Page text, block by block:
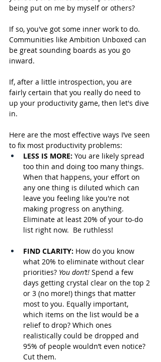
being put on me by myself or others?
If so, you've got some inner work to do.
Communities like Ambition Unboxed can
be great sounding boards as you go
inward.
If, after a little introspection, you are
fairly certain that you really do need to
up your productivity game, then let's dive
in.
Here are the most effective ways I’ve seen
to fix most productivity problems:
LESS IS MORE: You are likely spread
too thin and doing too many things.
When that happens, your effort on
any one thing is diluted which can
leave you feeling like you're not
making progress on anything.
Eliminate at least 20% of your to-do
list right now.  Be ruthless!
FIND CLARITY: How do you know
what 20% to eliminate without clear
priorities? You don’t! Spend a few
days getting crystal clear on the top 2
or 3 (no more!) things that matter
most to you. Equally important,
which items on the list would be a
relief to drop? Which ones
realistically could be dropped and
95% of people wouldn’t even notice?
Cut them.